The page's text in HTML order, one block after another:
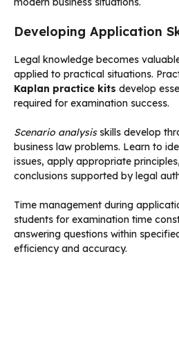
Developing Application
Legal knowledge becomes
applied to practical situations.
Kaplan practice kits develop
required for examination success.
Scenario analysisskills develop
business law problems. Learn to
issues, apply appropriate
conclusions supported by legal
Time management during
students for examination time
answering questions within
efficiency and accuracy.